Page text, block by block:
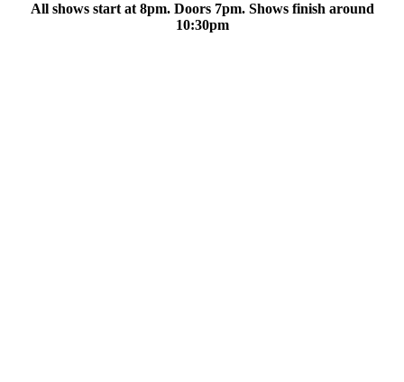
All shows start at 8pm. Doors 7pm. Shows finish around
10:30pm